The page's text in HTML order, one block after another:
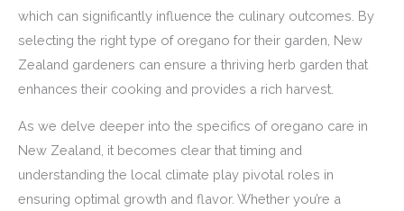
which can significantly influence the culinary outcomes. By
selecting the right type of oregano for their garden, New
Zealand gardeners can ensure a thriving herb garden that
enhances their cooking and provides a rich harvest.
As we delve deeper into the specifics of oregano care in
New Zealand, it becomes clear that timing and
understanding the local climate play pivotal roles in
ensuring optimal growth and flavor. Whether you’re a